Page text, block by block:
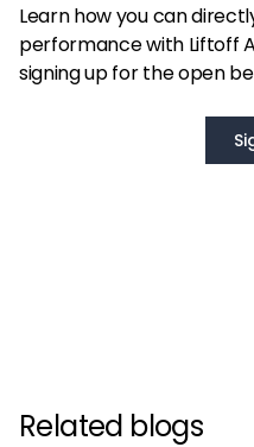
Learn how you can
performance with Liftoff
signing up for the open
Related blogs